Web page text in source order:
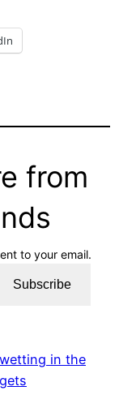
from
to your email.
Subscribe
in the